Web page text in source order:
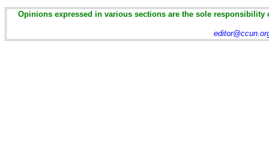
Opinions expressed in various sections are the sole